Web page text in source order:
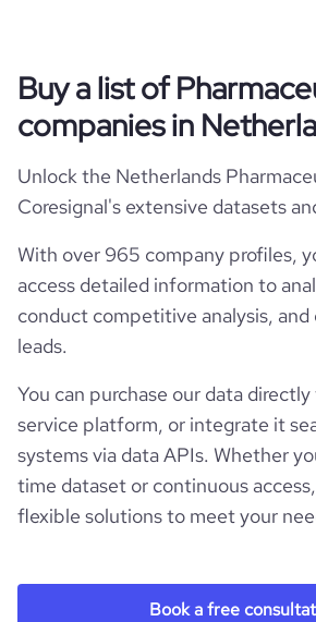
Buy a list of
companies in
Unlock the Netherlands
Coresignal's extensive datasets
With over 965 company profiles,
access detailed information to
conduct competitive analysis, and
leads.
You can purchase our data
service platform, or integrate it
systems via data APIs. Whether
time dataset or continuous
flexible solutions to meet your
Book a free